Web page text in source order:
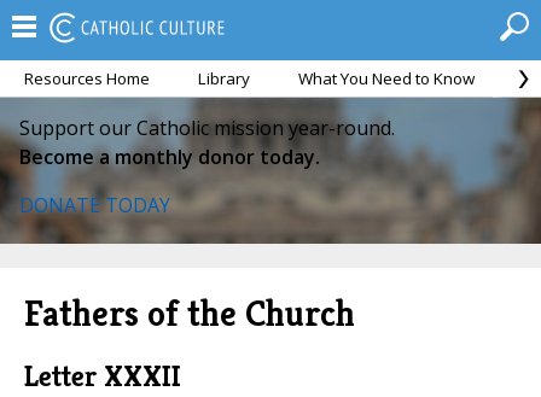
Resources Home Library What You Need to Know
Support our Catholic mission year-round.
Become a monthly donor today.
DONATE TODAY
Fathers of the Church
Letter XXXII